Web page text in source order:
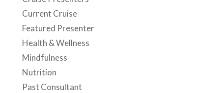
Current Cruise
Featured Presenter
Health & Wellness
Mindfulness
Nutrition
Past Consultant